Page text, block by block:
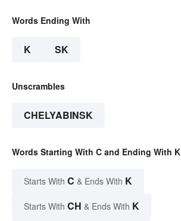
Words Ending With
K SK
Unscrambles
CHELYABINSK
Words Starting With C and Ending With K
Starts With C & Ends With K
Starts With CH & Ends With K